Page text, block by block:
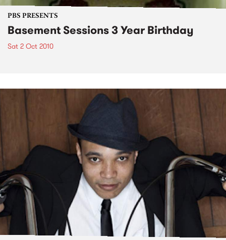
PBS PRESENTS
Basement Sessions 3 Year Birthday
Sat 2 Oct 2010